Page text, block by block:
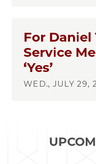
For Daniel
Service
‘Yes’
WED., JULY 29,